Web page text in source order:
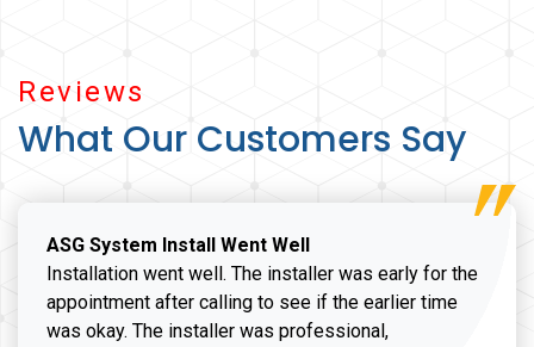
Reviews
What Our Customers Say
ASG System Install Went Well
Installation went well. The installer was early for the
appointment after calling to see if the earlier time
was okay. The installer was professional,